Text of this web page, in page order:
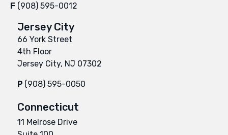
F (908) 595-0012
Jersey City
66 York Street
4th Floor
Jersey City, NJ 07302
P (908) 595-0050
Connecticut
11 Melrose Drive